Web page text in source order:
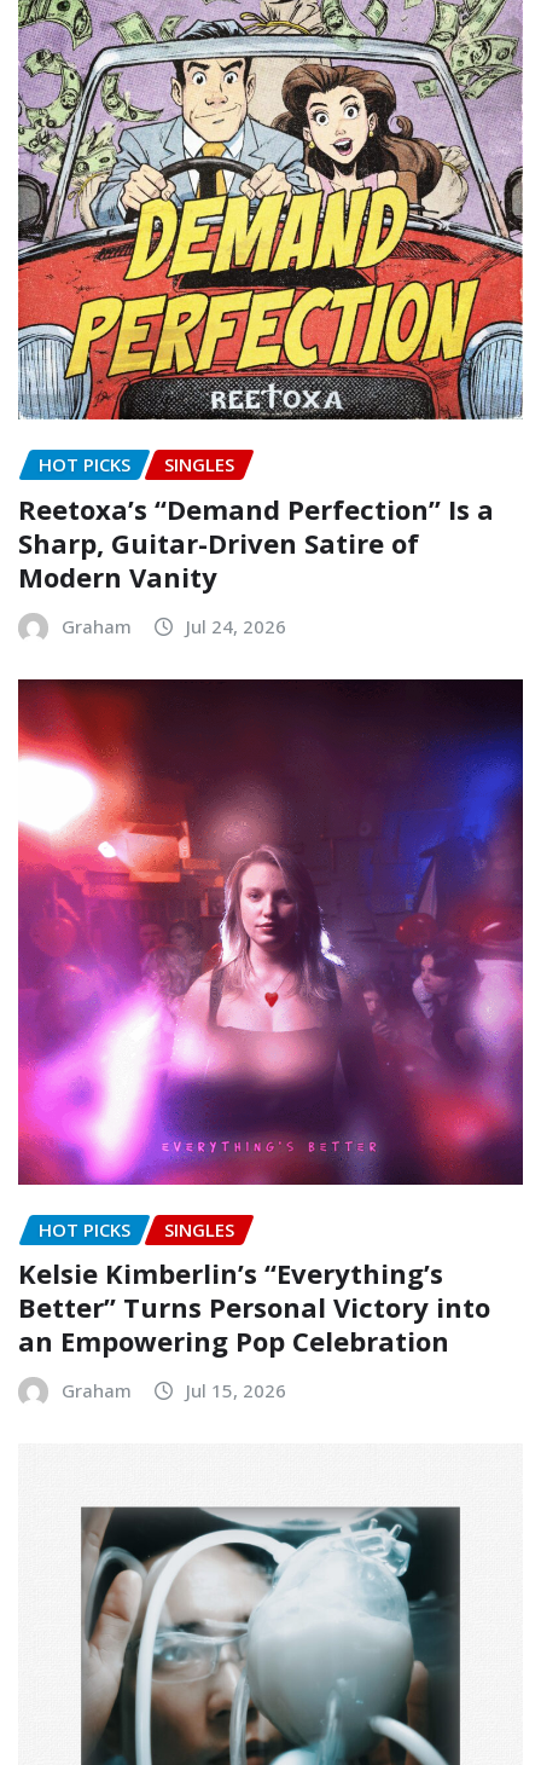
HOT PICKS SINGLES
Reetoxa’s “Demand Perfection” Is a
Sharp, Guitar-Driven Satire of
Modern Vanity
Graham Jul 24, 2026
HOT PICKS SINGLES
Kelsie Kimberlin’s “Everything’s
Better” Turns Personal Victory into
an Empowering Pop Celebration
Graham Jul 15, 2026